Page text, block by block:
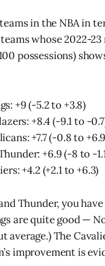
in the NBA in
whose 2022-
possessions)
+9 (-5.2 to +3.8)
+8.4 (-9.1 to -
+7.7 (-0.8 to
+6.9 (-8 to -
+4.2 (+2.1 to +6.3)
Thunder, you
are quite good —
average.) The
improvement is